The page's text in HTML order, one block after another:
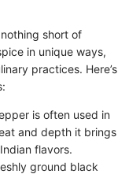
short of
in unique ways,
practices. Here’s
is often used in
and depth it brings
flavors.
ground black